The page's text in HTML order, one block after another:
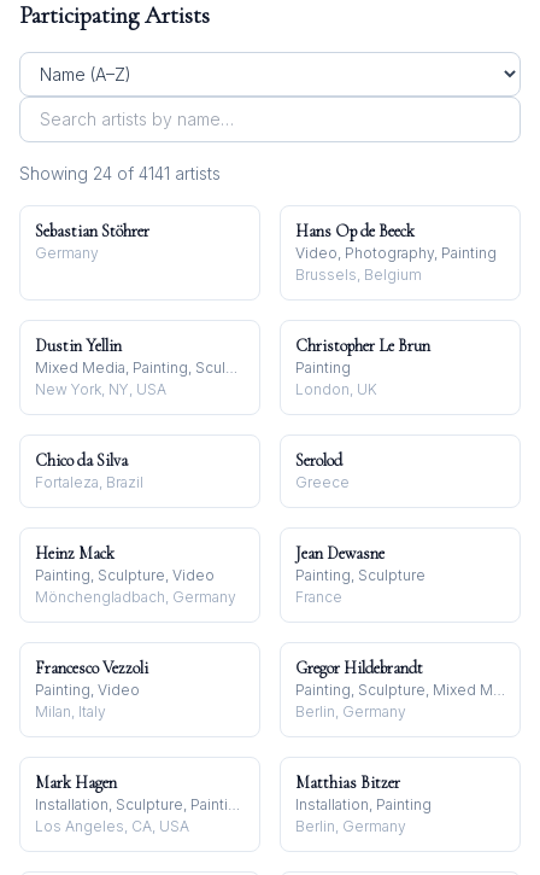
Participating Artists
Showing 24 of 4141 artists
Sebastian Stöhrer
Germany
Hans Op de Beeck
Video, Photography, Painting
Brussels, Belgium
Dustin Yellin
Mixed Media, Painting, Sculpture
New York, NY, USA
Christopher Le Brun
Painting
London, UK
Chico da Silva
Fortaleza, Brazil
Serolod
Greece
Heinz Mack
Painting, Sculpture, Video
Mönchengladbach, Germany
Jean Dewasne
Painting, Sculpture
France
Francesco Vezzoli
Painting, Video
Milan, Italy
Gregor Hildebrandt
Painting, Sculpture, Mixed Media
Berlin, Germany
Mark Hagen
Installation, Sculpture, Painting
Los Angeles, CA, USA
Matthias Bitzer
Installation, Painting
Berlin, Germany